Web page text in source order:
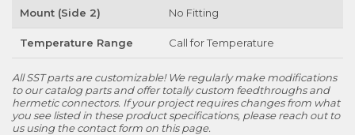
Mount (Side 2) No Fitting
Temperature Range Call for Temperature
All SST parts are customizable! We regularly make modifications
to our catalog parts and offer totally custom feedthroughs and
hermetic connectors. If your project requires changes from what
you see listed in these product specifications, please reach out to
us using the contact form on this page.